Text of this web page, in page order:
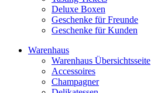
Deluxe Boxen
Geschenke für Freunde
Geschenke für Kunden
Warenhaus
Warenhaus Übersichtsseite
Accessoires
Champagner